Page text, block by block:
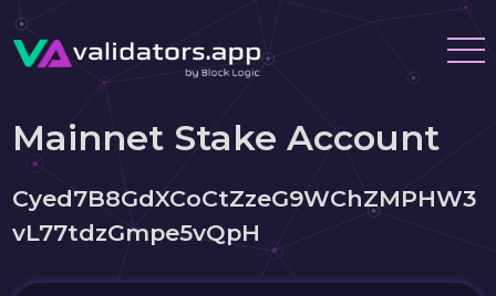
Mainnet Stake Account
Cyed7B8GdXCoCtZzeG9WChZMPHW3
vL77tdzGmpe5vQpH